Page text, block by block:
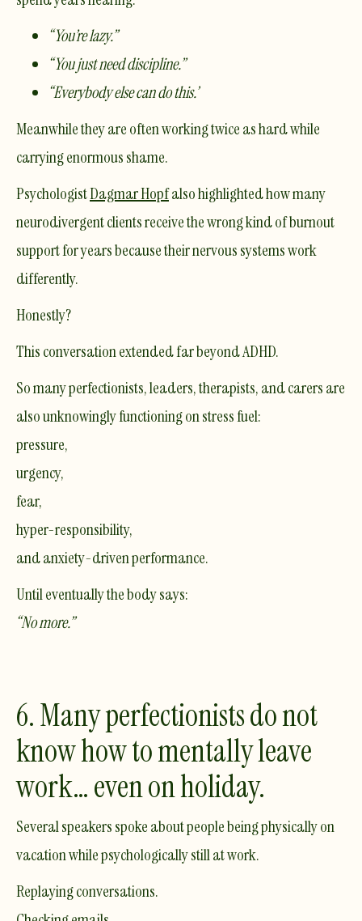
“You’re lazy.”
“You just need discipline.”
“Everybody else can do this.”
Meanwhile they are often working twice as hard while
carrying enormous shame.
PsychologistDagmar Hopfalso highlighted how many
neurodivergent clients receive the wrong kind of burnout
support for years because their nervous systems work
differently.
Honestly?
This conversation extended far beyond ADHD.
So many perfectionists, leaders, therapists, and carers are
also unknowingly functioning on stress fuel:
pressure,
urgency,
fear,
hyper-responsibility,
and anxiety-driven performance.
Until eventually the body says:
“No more.”
6. Many perfectionists do not
know how to mentally leave
work… even on holiday.
Several speakers spoke about people being physically on
vacation while psychologically still at work.
Replaying conversations.